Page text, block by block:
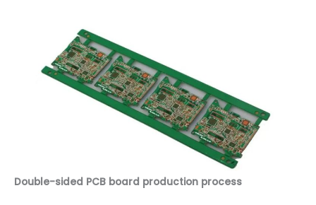
Double-sided PCB board production process